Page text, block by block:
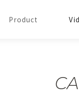
Product